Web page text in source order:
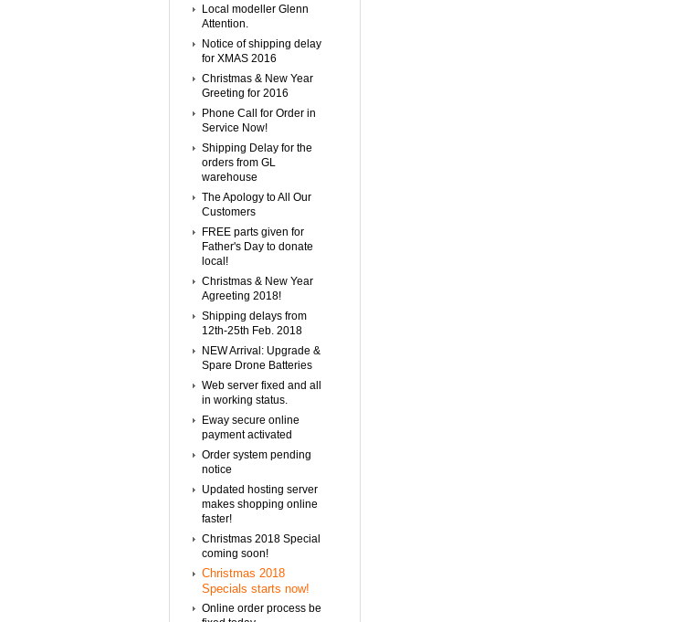
Local modeller Glenn
Attention.
Notice of shipping delay
for XMAS 2016
Christmas & New Year
Greeting for 2016
Phone Call for Order in
Service Now!
Shipping Delay for the
orders from GL
warehouse
The Apology to All Our
Customers
FREE parts given for
Father's Day to donate
local!
Christmas & New Year
Agreeting 2018!
Shipping delays from
12th-25th Feb. 2018
NEW Arrival: Upgrade &
Spare Drone Batteries
Web server fixed and all
in working status.
Eway secure online
payment activated
Order system pending
notice
Updated hosting server
makes shopping online
faster!
Christmas 2018 Special
coming soon!
Christmas 2018
Specials starts now!
Online order process be